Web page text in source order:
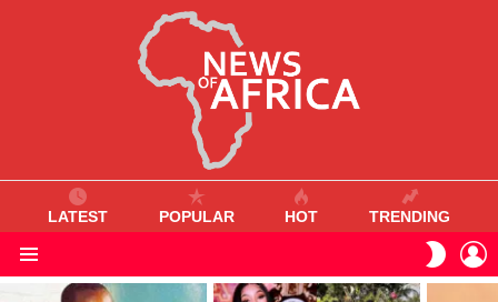
LATEST POPULAR HOT TRENDING
SKIN